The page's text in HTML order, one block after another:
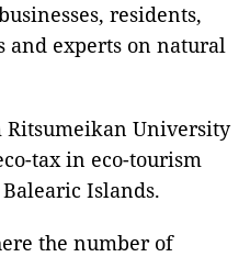
residents,
experts on natural
University
tax in eco-tourism
Islands.
the number of